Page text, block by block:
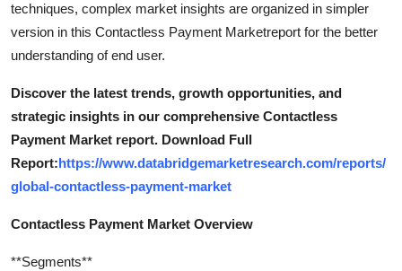
techniques, complex market insights are organized in simpler
version in this Contactless Payment Marketreport for the better
understanding of end user.
Discover the latest trends, growth opportunities, and
strategic insights in our comprehensive Contactless
Payment Market report. Download Full
Report:https://www.databridgemarketresearch.com/reports/
global-contactless-payment-market
Contactless Payment Market Overview
**Segments**